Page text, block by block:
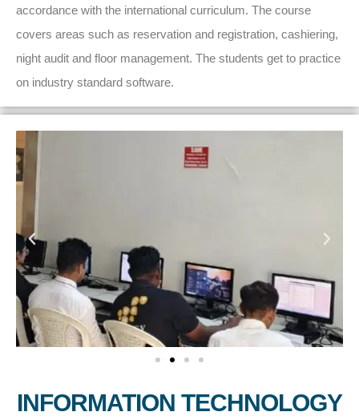
accordance with the international curriculum. The course
covers areas such as reservation and registration, cashiering,
night audit and floor management. The students get to practice
on industry standard software.
INFORMATION TECHNOLOGY